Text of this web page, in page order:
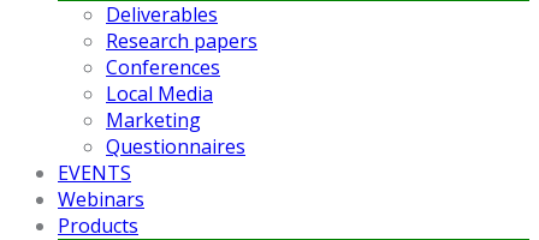
Deliverables
Research papers
Conferences
Local Media
Marketing
Questionnaires
EVENTS
Webinars
Products